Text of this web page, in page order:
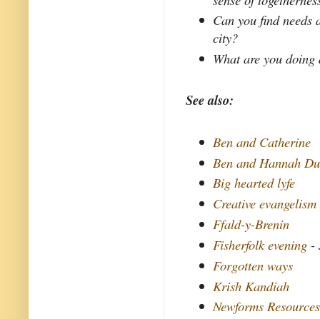
Can you find
city?
What are you
See also:
Ben and Catherine
Ben and Hannah
Big hearted lyfe
Creative evangelism
Ffald-y-Brenin
Fisherfolk evening -
Forgotten ways
Krish Kandiah
Newforms Resources